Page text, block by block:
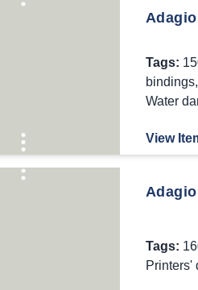
Tags:
bindings,
Water
View
Tags:
Printers'